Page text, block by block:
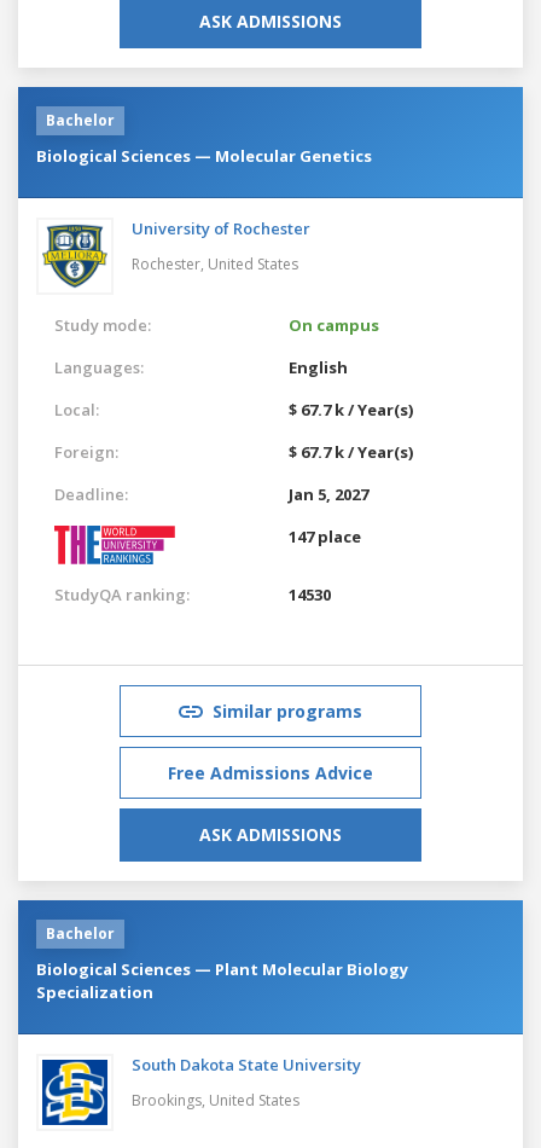
ASK ADMISSIONS
Bachelor
Biological Sciences — Molecular Genetics
University of Rochester
Rochester, United States
Study mode:
On campus
Languages:
English
Local:
$ 67.7 k / Year(s)
Foreign:
$ 67.7 k / Year(s)
Deadline:
Jan 5, 2027
147 place
StudyQA ranking: 14530
Similar programs
Free Admissions Advice
ASK ADMISSIONS
Bachelor
Biological Sciences — Plant Molecular Biology
Specialization
South Dakota State University
Brookings, United States